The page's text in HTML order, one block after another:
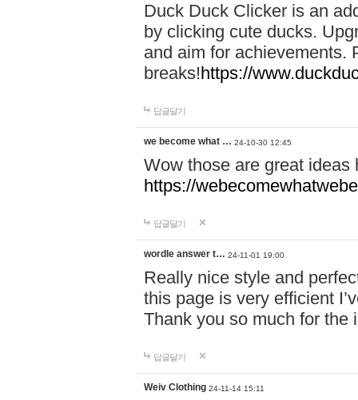
Duck Duck Clicker is an
by clicking cute ducks.
and aim for achievements.
breaks!https://
답글달기
we become what … 24-10-30 12:45
Wow those are great
https://
답글달기
wordle answer t… 24-11-01 19:00
Really nice style and
this page is very efficient
Thank you so much for the
답글달기
Weiv Clothing 24-11-14 15:11